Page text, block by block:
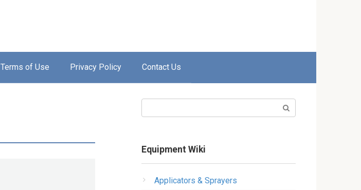
Terms of Use Privacy Policy Contact Us
Equipment Wiki
Applicators & Sprayers